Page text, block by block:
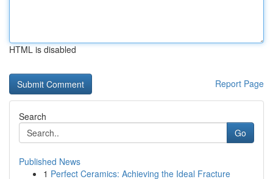
HTML is disabled
Report Page
Search
Go
Published News
1 Perfect Ceramics: Achieving the Ideal Fracture